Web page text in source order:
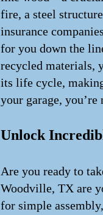
fire, a steel
insurance
for you down the
recycled materials,
its life cycle,
your garage,
Unlock
Are you ready to
Woodville, TX are
for simple